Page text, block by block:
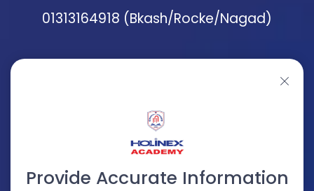
01313164918 (Bkash/Rocke/Nagad)
Provide Accurate Information